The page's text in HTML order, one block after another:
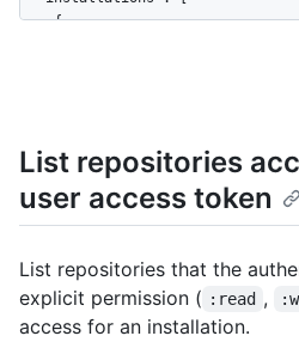
    {
"avatar_url": "https://
        "gravatar_id": "",
"url": "https://HOSTNAME/
"followers_url":
"following_url":
"gists_url": "https://
"starred_url": "https://
List repositories
user access token
List repositories that the
explicit permission ( :read ,
access for an installation.